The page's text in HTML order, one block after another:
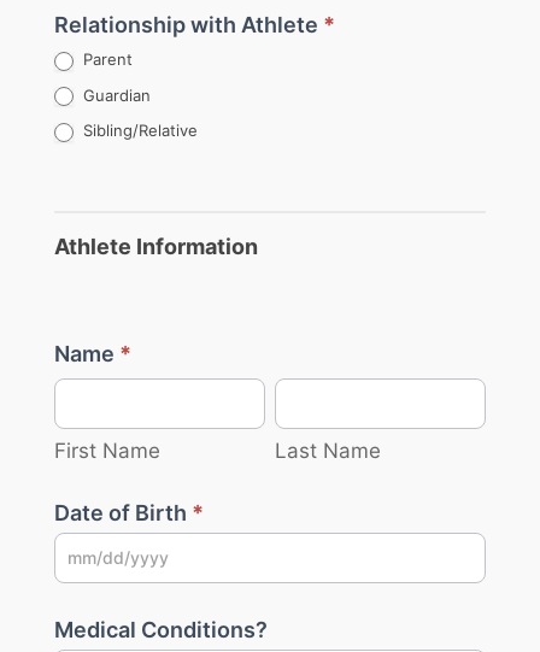
Relationship with Athlete *
Parent
Guardian
Sibling/Relative
Athlete Information
Name *
First
First Name
Last
Last Name
Date of Birth *
Medical Conditions?